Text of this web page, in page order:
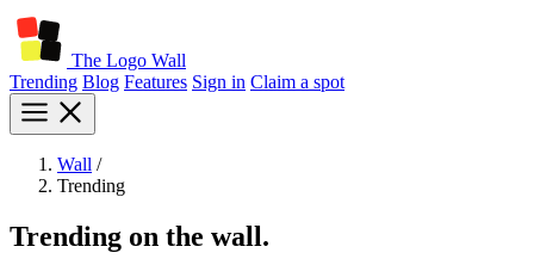
The Logo Wall
Trending Blog Features Sign in Claim a spot
Wall /
Trending
Trending on the wall.